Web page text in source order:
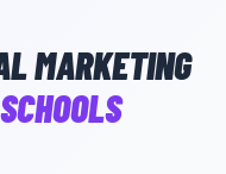
MARKETING